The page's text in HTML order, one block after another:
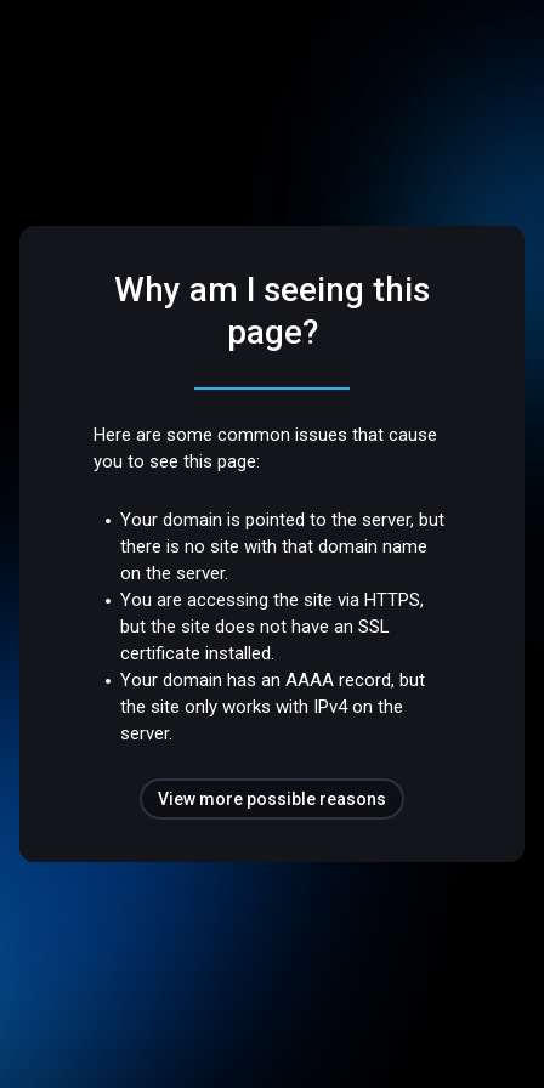
Why am I seeing this
page?
Here are some common issues that cause
you to see this page:
Your domain is pointed to the server, but
there is no site with that domain name
on the server.
You are accessing the site via HTTPS,
but the site does not have an SSL
certificate installed.
Your domain has an AAAA record, but
the site only works with IPv4 on the
server.
View more possible reasons